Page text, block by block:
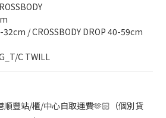
32cm / CROSSBODY DROP 40-59cm
C TWILL
順豐站/櫃/中心自取運費🫶🏻（個別貨